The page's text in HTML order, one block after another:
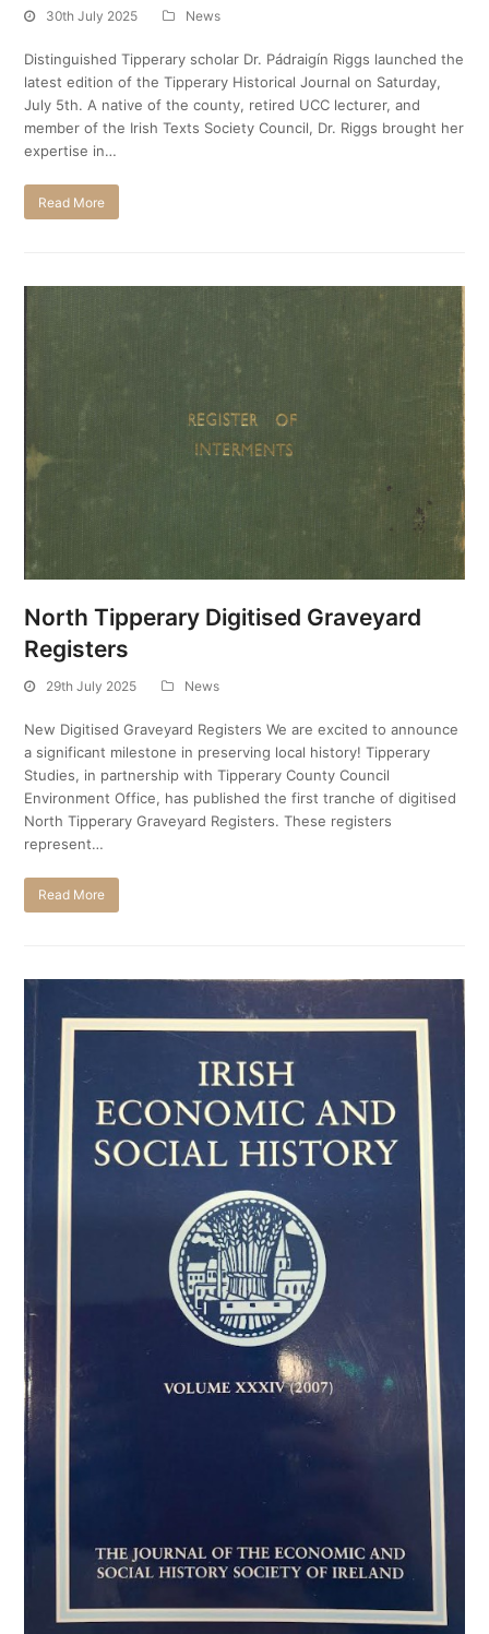
30th July 2025 News
Distinguished Tipperary scholar Dr. Pádraigín Riggs launched the
latest edition of the Tipperary Historical Journal on Saturday,
July 5th. A native of the county, retired UCC lecturer, and
member of the Irish Texts Society Council, Dr. Riggs brought her
expertise in…
Read More
North Tipperary Digitised Graveyard
Registers
29th July 2025 News
New Digitised Graveyard Registers We are excited to announce
a significant milestone in preserving local history! Tipperary
Studies, in partnership with Tipperary County Council
Environment Office, has published the first tranche of digitised
North Tipperary Graveyard Registers. These registers
represent…
Read More